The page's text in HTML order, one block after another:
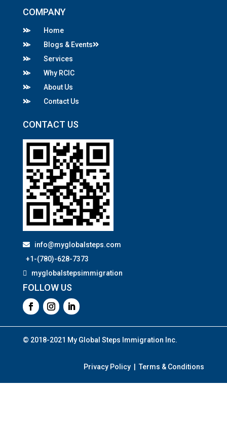
COMPANY
Home
Blogs & Events
Services
Why RCIC
About Us
Contact Us
CONTACT US
info@myglobalsteps.com
+1-(780)-628-7373
myglobalstepsimmigration
FOLLOW US
© 2018-2021 My Global Steps Immigration Inc.
Privacy Policy | Terms & Conditions